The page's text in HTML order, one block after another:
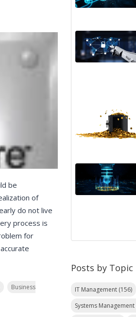
be
of
do not live
process is
for
Business
Posts by Topic
IT Management (156)
Systems Management